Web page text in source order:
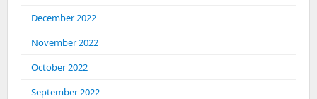
December 2022
November 2022
October 2022
September 2022